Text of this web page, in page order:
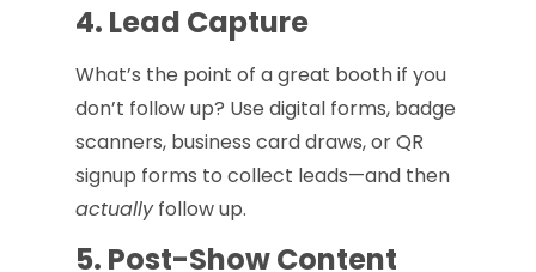
4. Lead Capture
What’s the point of a great booth if you
don’t follow up? Use digital forms, badge
scanners, business card draws, or QR
signup forms to collect leads—and then
actuallyfollow up.
5. Post-Show Content